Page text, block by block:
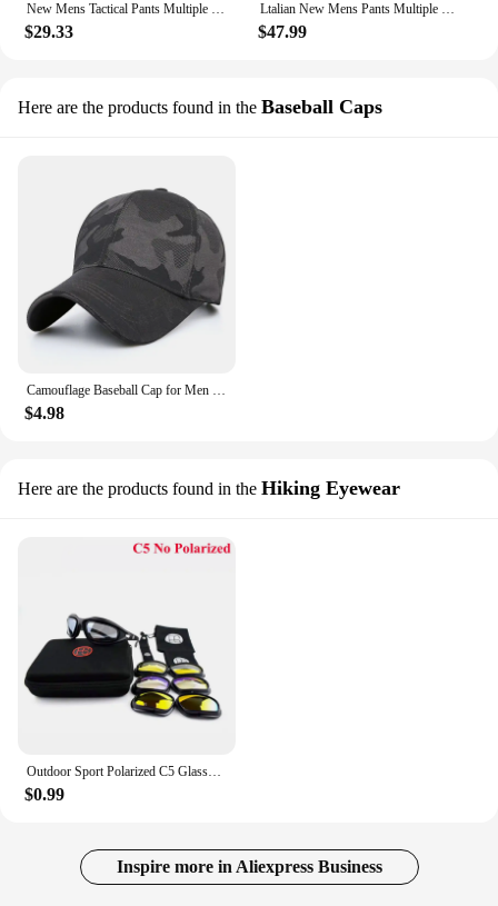
New Mens Tactical Pants Multiple Pocket Elasticity Urban Commuter Tacitcal Trousers Men Slim Fat Cargo Pant 5XL
$29.33
Ltalian New Mens Pants Multiple Pocket Elasticity Urban Commuter Tacitcal Trousers Men Slim Fat Cargo Pant 6XL
$47.99
Here are the products found in the Baseball Caps
Camouflage Baseball Cap for Men Breathable Comfortable Adjustable Casual Sports Hat Tacitcal Outdoor Caps Sports Accessories
$4.98
Here are the products found in the Hiking Eyewear
Outdoor Sport Polarized C5 Glasses Tacitcal Shooting Army Military Goggles Camping Hiking Sunglasses Cycling Glasses 4 Lens Kit
$0.99
Inspire more in Aliexpress Business